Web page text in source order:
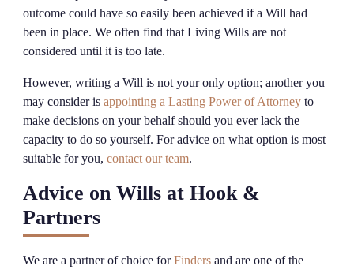
outcome could have so easily been achieved if a Will had
been in place. We often find that Living Wills are not
considered until it is too late.
However, writing a Will is not your only option; another you
may consider is appointing a Lasting Power of Attorney to
make decisions on your behalf should you ever lack the
capacity to do so yourself. For advice on what option is most
suitable for you, contact our team.
Advice on Wills at Hook &
Partners
We are a partner of choice forFinders and are one of the